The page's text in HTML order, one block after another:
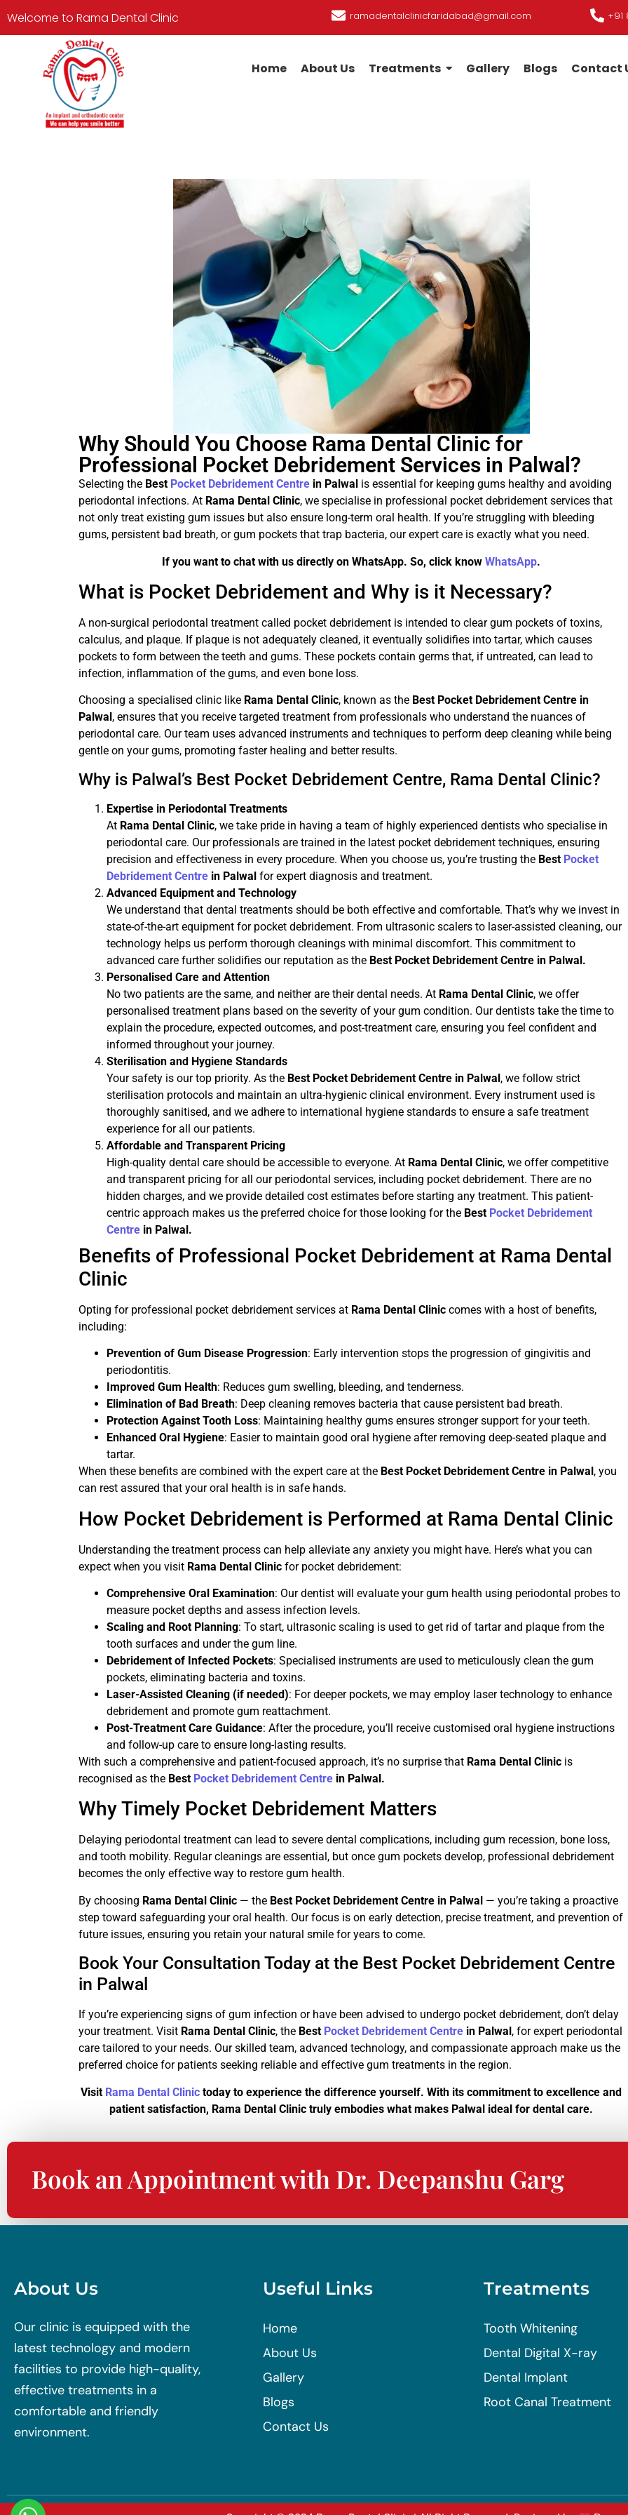
Welcome to Rama Dental Clinic ramadentalclinicfaridabad@gmail.com +91
Home About Us Treatments Gallery Blogs Contact
Why Should You Choose Rama Dental Clinic for
Professional Pocket Debridement Services in Palwal?
Selecting the Best Pocket Debridement Centre in Palwal is essential for keeping gums healthy and avoiding
periodontal infections. At Rama Dental Clinic, we specialise in professional pocket debridement services that
not only treat existing gum issues but also ensure long-term oral health. If you’re struggling with bleeding
gums, persistent bad breath, or gum pockets that trap bacteria, our expert care is exactly what you need.
If you want to chat with us directly on WhatsApp. So, click know WhatsApp.
What is Pocket Debridement and Why is it Necessary?
A non-surgical periodontal treatment called pocket debridement is intended to clear gum pockets of toxins,
calculus, and plaque. If plaque is not adequately cleaned, it eventually solidifies into tartar, which causes
pockets to form between the teeth and gums. These pockets contain germs that, if untreated, can lead to
infection, inflammation of the gums, and even bone loss.
Choosing a specialised clinic like Rama Dental Clinic, known as the Best Pocket Debridement Centre in
Palwal , ensures that you receive targeted treatment from professionals who understand the nuances of
periodontal care. Our team uses advanced instruments and techniques to perform deep cleaning while being
gentle on your gums, promoting faster healing and better results.
Why is Palwal’s Best Pocket Debridement Centre, Rama Dental Clinic?
Expertise in Periodontal Treatments
At Rama Dental Clinic, we take pride in having a team of highly experienced dentists who specialise in
periodontal care. Our professionals are trained in the latest pocket debridement techniques, ensuring
precision and effectiveness in every procedure. When you choose us, you’re trusting the Best Pocket
Debridement Centre in Palwal for expert diagnosis and treatment.
Advanced Equipment and Technology
We understand that dental treatments should be both effective and comfortable. That’s why we invest in
state-of-the-art equipment for pocket debridement. From ultrasonic scalers to laser-assisted cleaning, our
technology helps us perform thorough cleanings with minimal discomfort. This commitment to
advanced care further solidifies our reputation as the Best Pocket Debridement Centre in Palwal.
Personalised Care and Attention
No two patients are the same, and neither are their dental needs. At Rama Dental Clinic, we offer
personalised treatment plans based on the severity of your gum condition. Our dentists take the time to
explain the procedure, expected outcomes, and post-treatment care, ensuring you feel confident and
informed throughout your journey.
Sterilisation and Hygiene Standards
Your safety is our top priority. As the Best Pocket Debridement Centre in Palwal, we follow strict
sterilisation protocols and maintain an ultra-hygienic clinical environment. Every instrument used is
thoroughly sanitised, and we adhere to international hygiene standards to ensure a safe treatment
experience for all our patients.
Affordable and Transparent Pricing
High-quality dental care should be accessible to everyone. At Rama Dental Clinic, we offer competitive
and transparent pricing for all our periodontal services, including pocket debridement. There are no
hidden charges, and we provide detailed cost estimates before starting any treatment. This patient-
centric approach makes us the preferred choice for those looking for the Best Pocket Debridement
Centre in Palwal.
Benefits of Professional Pocket Debridement at Rama Dental
Clinic
Opting for professional pocket debridement services at Rama Dental Clinic comes with a host of benefits,
including:
Prevention of Gum Disease Progression: Early intervention stops the progression of gingivitis and
periodontitis.
Improved Gum Health: Reduces gum swelling, bleeding, and tenderness.
Elimination of Bad Breath: Deep cleaning removes bacteria that cause persistent bad breath.
Protection Against Tooth Loss: Maintaining healthy gums ensures stronger support for your teeth.
Enhanced Oral Hygiene: Easier to maintain good oral hygiene after removing deep-seated plaque and
tartar.
When these benefits are combined with the expert care at the Best Pocket Debridement Centre in Palwal , you
can rest assured that your oral health is in safe hands.
How Pocket Debridement is Performed at Rama Dental Clinic
Understanding the treatment process can help alleviate any anxiety you might have. Here’s what you can
expect when you visit Rama Dental Clinic for pocket debridement:
Comprehensive Oral Examination: Our dentist will evaluate your gum health using periodontal probes to
measure pocket depths and assess infection levels.
Scaling and Root Planning: To start, ultrasonic scaling is used to get rid of tartar and plaque from the
tooth surfaces and under the gum line.
Debridement of Infected Pockets: Specialised instruments are used to meticulously clean the gum
pockets, eliminating bacteria and toxins.
Laser-Assisted Cleaning (if needed): For deeper pockets, we may employ laser technology to enhance
debridement and promote gum reattachment.
Post-Treatment Care Guidance: After the procedure, you’ll receive customised oral hygiene instructions
and follow-up care to ensure long-lasting results.
With such a comprehensive and patient-focused approach, it’s no surprise that Rama Dental Clinic is
recognised as the Best Pocket Debridement Centre in Palwal.
Why Timely Pocket Debridement Matters
Delaying periodontal treatment can lead to severe dental complications, including gum recession, bone loss,
and tooth mobility. Regular cleanings are essential, but once gum pockets develop, professional debridement
becomes the only effective way to restore gum health.
By choosing Rama Dental Clinic — the Best Pocket Debridement Centre in Palwal — you’re taking a proactive
step toward safeguarding your oral health. Our focus is on early detection, precise treatment, and prevention of
future issues, ensuring you retain your natural smile for years to come.
Book Your Consultation Today at the Best Pocket Debridement Centre
in Palwal
If you’re experiencing signs of gum infection or have been advised to undergo pocket debridement, don’t delay
your treatment. Visit Rama Dental Clinic, the Best Pocket Debridement Centre in Palwal , for expert periodontal
care tailored to your needs. Our skilled team, advanced technology, and compassionate approach make us the
preferred choice for patients seeking reliable and effective gum treatments in the region.
Visit Rama Dental Clinic today to experience the difference yourself. With its commitment to excellence and
patient satisfaction, Rama Dental Clinic truly embodies what makes Palwal ideal for dental care.
Book an Appointment with Dr. Deepanshu Garg
About Us
Our clinic is equipped with the
latest technology and modern
facilities to provide high-quality,
effective treatments in a
comfortable and friendly
environment.
Useful Links
Home
About Us
Gallery
Blogs
Contact Us
Treatments
Tooth Whitening
Dental Digital X-ray
Dental Implant
Root Canal Treatment